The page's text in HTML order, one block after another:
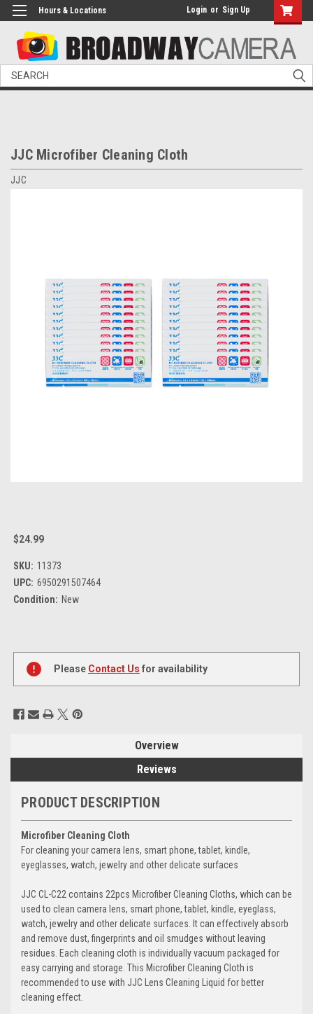
Hours & Locations Login or Sign Up
Search
JJC Microfiber Cleaning Cloth
JJC
$24.99
SKU: 11373
UPC: 6950291507464
Condition: New
Current
Stock:
Please Contact Us for availability
Overview
Reviews
PRODUCT DESCRIPTION
Microfiber Cleaning Cloth
For cleaning your camera lens, smart phone, tablet, kindle,
eyeglasses, watch, jewelry and other delicate surfaces
JJC CL-C22 contains 22pcs Microfiber Cleaning Cloths, which can be
used to clean camera lens, smart phone, tablet, kindle, eyeglass,
watch, jewelry and other delicate surfaces. It can effectively absorb
and remove dust, fingerprints and oil smudges without leaving
residues. Each cleaning cloth is individually vacuum packaged for
easy carrying and storage. This Microfiber Cleaning Cloth is
recommended to use with JJC Lens Cleaning Liquid for better
cleaning effect.